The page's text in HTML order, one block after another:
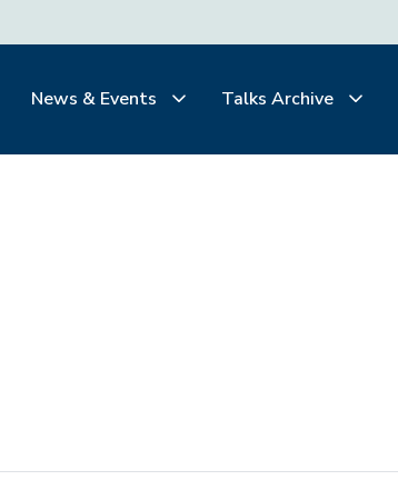
News & Events Talks Archive